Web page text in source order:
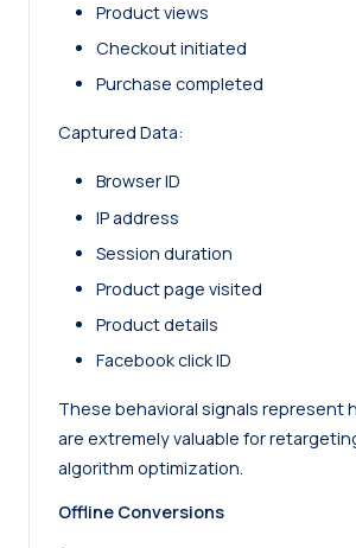
Product views
Checkout initiated
Purchase completed
Captured Data:
Browser ID
IP address
Session duration
Product page visited
Product details
Facebook click ID
These behavioral signals represent
are extremely valuable for
algorithm optimization.
Offline Conversions